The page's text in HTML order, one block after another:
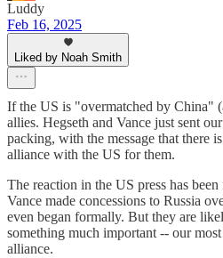
Luddy
Feb 16, 2025
Liked by Noah Smith
If the US is "overmatched by China"
allies. Hegseth and Vance just sent
packing, with the message that there
alliance with the US for them.
The reaction in the US press has
Vance made concessions to Russia
even began formally. But they are
something much important -- our
alliance.